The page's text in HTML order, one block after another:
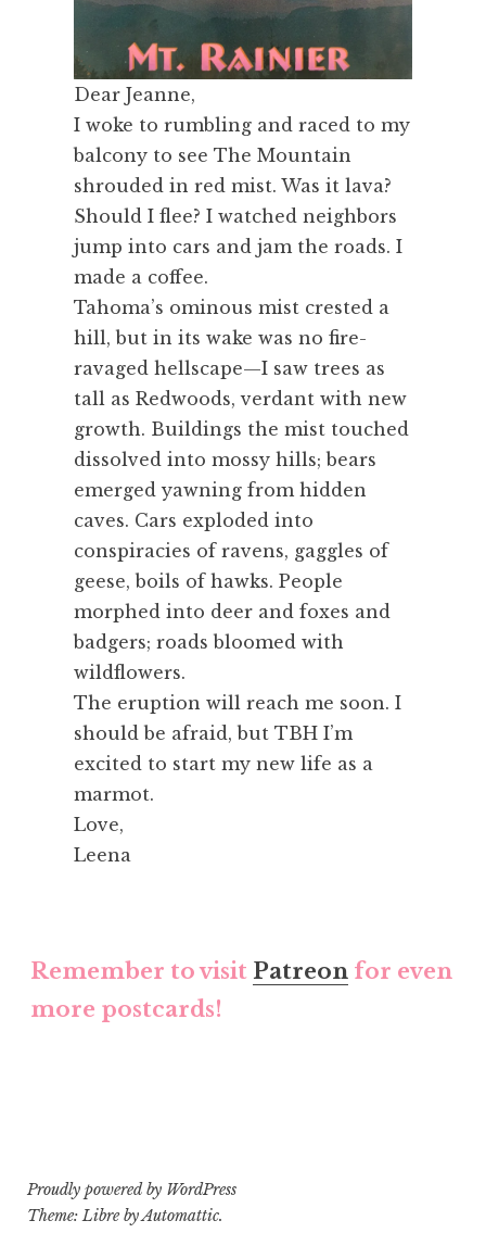
Dear Jeanne,
I woke to rumbling and raced to my
balcony to see The Mountain
shrouded in red mist. Was it lava?
Should I flee? I watched neighbors
jump into cars and jam the roads. I
made a coffee.
Tahoma’s ominous mist crested a
hill, but in its wake was no fire-
ravaged hellscape—I saw trees as
tall as Redwoods, verdant with new
growth. Buildings the mist touched
dissolved into mossy hills; bears
emerged yawning from hidden
caves. Cars exploded into
conspiracies of ravens, gaggles of
geese, boils of hawks. People
morphed into deer and foxes and
badgers; roads bloomed with
wildflowers.
The eruption will reach me soon. I
should be afraid, but TBH I’m
excited to start my new life as a
marmot.
Love,
Leena
Remember to visit Patreon for even
more postcards!
Proudly powered by WordPress
Theme: Libre byAutomattic.